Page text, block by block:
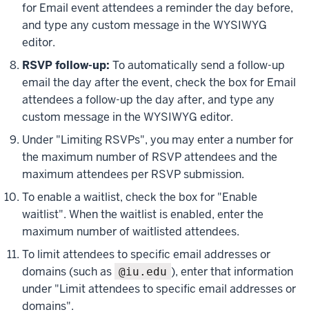
for Email event attendees a reminder the day before,
and type any custom message in the WYSIWYG
editor.
RSVP follow-up: To automatically send a follow-up
email the day after the event, check the box for Email
attendees a follow-up the day after, and type any
custom message in the WYSIWYG editor.
Under "Limiting RSVPs", you may enter a number for
the maximum number of RSVP attendees and the
maximum attendees per RSVP submission.
To enable a waitlist, check the box for "Enable
waitlist". When the waitlist is enabled, enter the
maximum number of waitlisted attendees.
To limit attendees to specific email addresses or
domains (such as @iu.edu ), enter that information
under "Limit attendees to specific email addresses or
domains".